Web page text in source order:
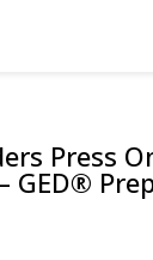
Press
GED®